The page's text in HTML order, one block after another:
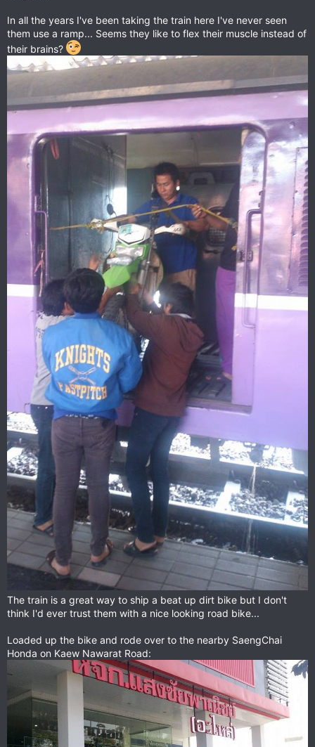
In all the years I've been taking the train here I've never seen
them use a ramp... Seems they like to flex their muscle instead of
their brains?
The train is a great way to ship a beat up dirt bike but I don't
think I'd ever trust them with a nice looking road bike...
Loaded up the bike and rode over to the nearby SaengChai
Honda on Kaew Nawarat Road: